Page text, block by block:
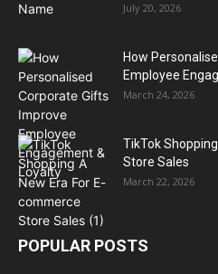
July 20, 2026
How
Employee
March 24, 2026
TikTok
Store Sales
March 22, 2026
POPULAR POSTS